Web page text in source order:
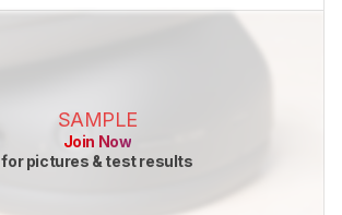
SAMPLE
Join Now
for pictures & test results